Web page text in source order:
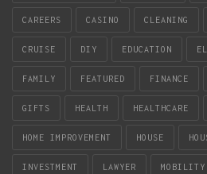
CAREERS CASINO CLEANING
CRUISE DIY EDUCATION
FAMILY FEATURED FINANCE
GIFTS HEALTH HEALTHCARE
HOME IMPROVEMENT HOUSE
INVESTMENT LAWYER MOBILITY